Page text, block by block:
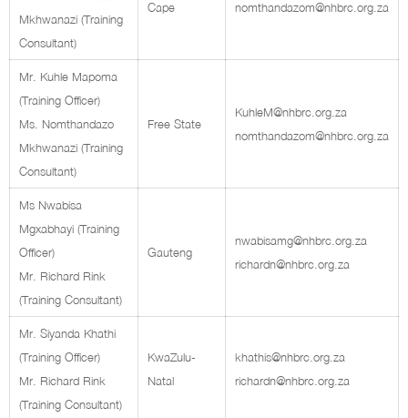
Mkhwanazi (Training
Consultant)
Cape
nomthandazom@nhbrc.org.za
Mr. Kuhle Mapoma
(Training Officer)
Ms. Nomthandazo
Mkhwanazi (Training
Consultant)
Free State
KuhleM@nhbrc.org.za
nomthandazom@nhbrc.org.za
Ms Nwabisa
Mgxabhayi (Training
Officer)
Mr. Richard Rink
(Training Consultant)
Gauteng
nwabisamg@nhbrc.org.za
richardn@nhbrc.org.za
Mr. Siyanda Khathi
(Training Officer)
Mr. Richard Rink
(Training Consultant)
KwaZulu-
Natal
khathis@nhbrc.org.za
richardn@nhbrc.org.za